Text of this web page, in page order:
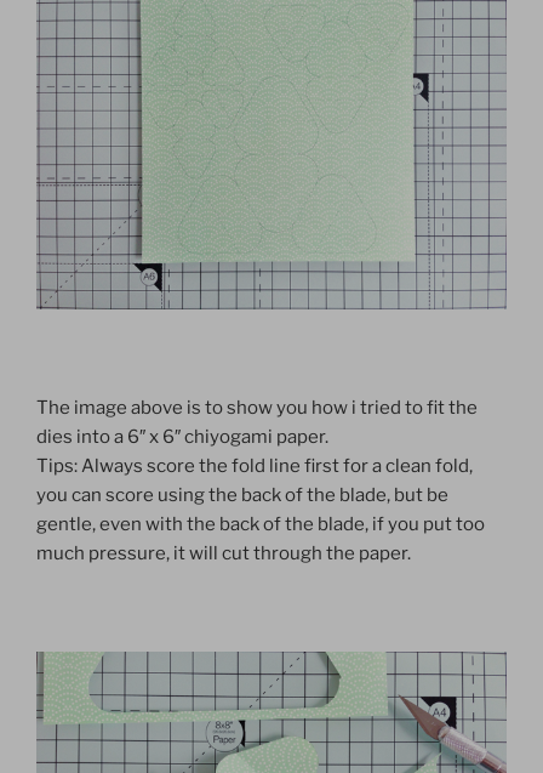
The image above is to show you how i tried to fit the
dies into a 6″ x 6″ chiyogami paper.
Tips: Always score the fold line first for a clean fold,
you can score using the back of the blade, but be
gentle, even with the back of the blade, if you put too
much pressure, it will cut through the paper.